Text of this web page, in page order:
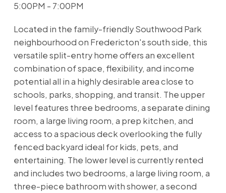
5:00PM - 7:00PM
Located in the family-friendly Southwood Park
neighbourhood on Fredericton's south side, this
versatile split-entry home offers an excellent
combination of space, flexibility, and income
potential all in a highly desirable area close to
schools, parks, shopping, and transit. The upper
level features three bedrooms, a separate dining
room, a large living room, a prep kitchen, and
access to a spacious deck overlooking the fully
fenced backyard ideal for kids, pets, and
entertaining. The lower level is currently rented
and includes two bedrooms, a large living room, a
three-piece bathroom with shower, a second